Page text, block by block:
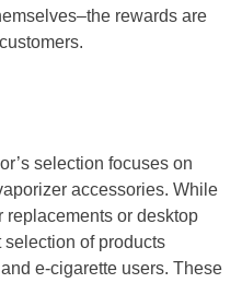
rewards are
selection focuses on
accessories. While
replacements or desktop
selection of products
e-cigarette users. These